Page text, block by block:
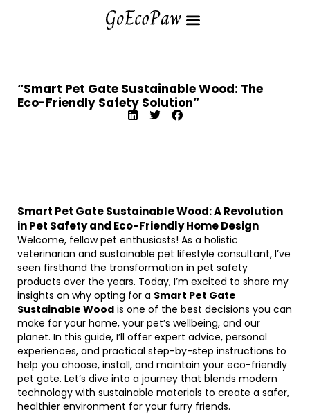
“Smart Pet Gate Sustainable Wood: The
Eco-Friendly Safety Solution”
Smart Pet Gate Sustainable Wood: A Revolution
in Pet Safety and Eco-Friendly Home Design
Welcome, fellow pet enthusiasts! As a holistic
veterinarian and sustainable pet lifestyle consultant, I’ve
seen firsthand the transformation in pet safety
products over the years. Today, I’m excited to share my
insights on why opting for a Smart Pet Gate
Sustainable Wood is one of the best decisions you can
make for your home, your pet’s wellbeing, and our
planet. In this guide, I’ll offer expert advice, personal
experiences, and practical step-by-step instructions to
help you choose, install, and maintain your eco-friendly
pet gate. Let’s dive into a journey that blends modern
technology with sustainable materials to create a safer,
healthier environment for your furry friends.